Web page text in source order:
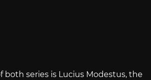
both series is Lucius Modestus, the